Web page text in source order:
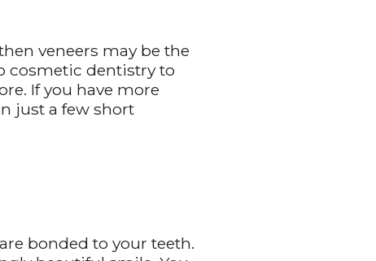
veneers may be the
cosmetic dentistry to
If you have more
just a few short
bonded to your teeth.